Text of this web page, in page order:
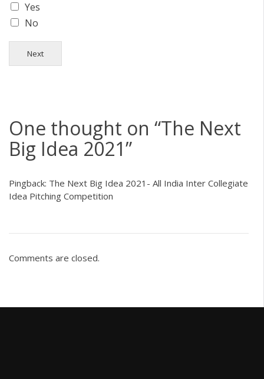
Yes
No
Next
One thought on “The Next
Big Idea 2021”
Pingback: The Next Big Idea 2021- All India Inter Collegiate
Idea Pitching Competition
Comments are closed.